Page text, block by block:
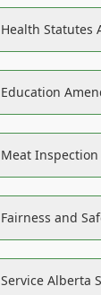
Health Statutes
Education
Meat
Fairness and
Service Alberta